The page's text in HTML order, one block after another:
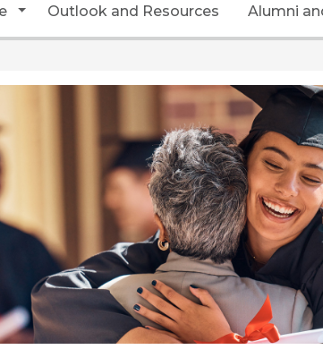
Toggle Dropdown
Outlook and Resources Alumni